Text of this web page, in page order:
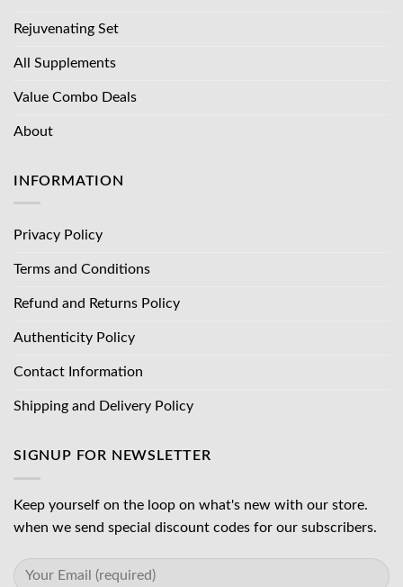
Rejuvenating Set
All Supplements
Value Combo Deals
About
INFORMATION
Privacy Policy
Terms and Conditions
Refund and Returns Policy
Authenticity Policy
Contact Information
Shipping and Delivery Policy
SIGNUP FOR NEWSLETTER
Keep yourself on the loop on what's new with our store.
when we send special discount codes for our subscribers.